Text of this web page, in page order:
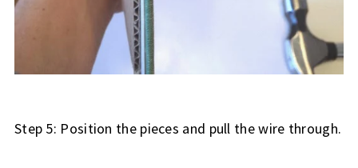
Step 5: Position the pieces and pull the wire through.